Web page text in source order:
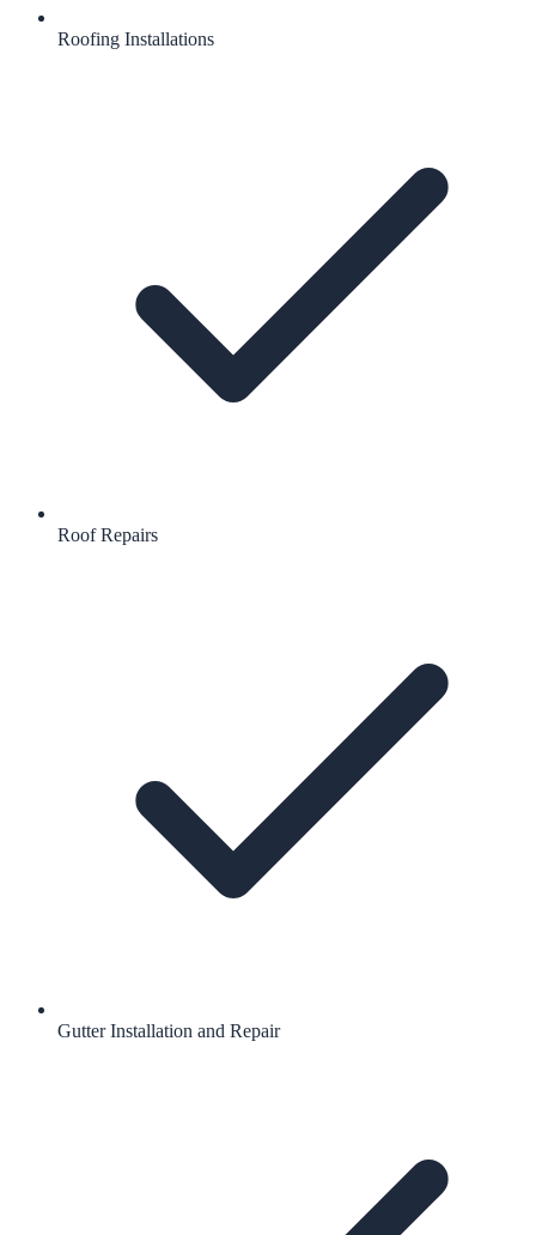
Roofing Installations
Roof Repairs
Gutter Installation and Repair